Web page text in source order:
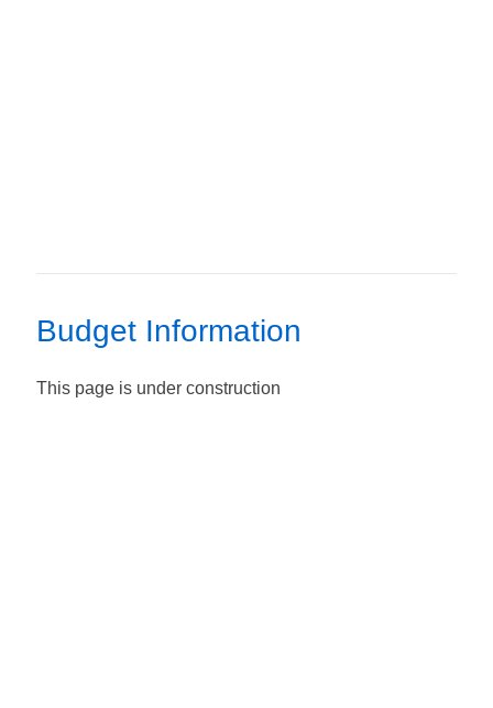
Budget Information
This page is under construction